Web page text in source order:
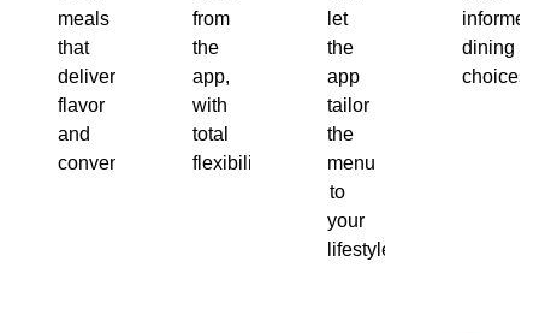
meals
that
deliver
flavor
and
convenience.
from
the
app,
with
total
flexibility.
let
the
app
tailor
the
menu
to
your
lifestyle.
informed
dining
choices.